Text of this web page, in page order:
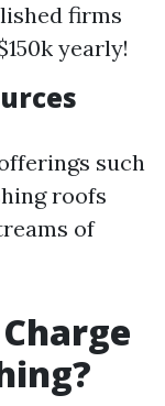
firms
yearly!
such
roofs
of